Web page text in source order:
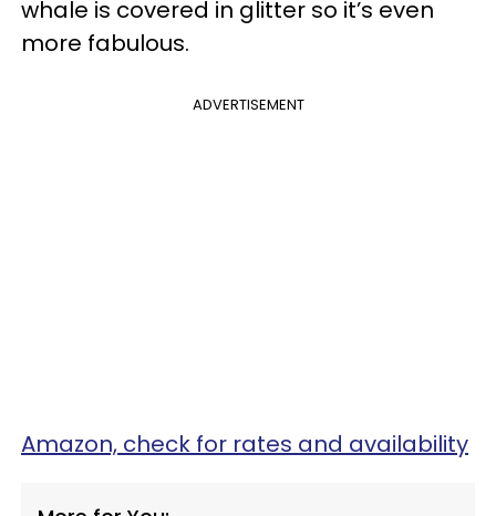
whale is covered in glitter so it’s even
more fabulous.
ADVERTISEMENT
Amazon, check for rates and availability